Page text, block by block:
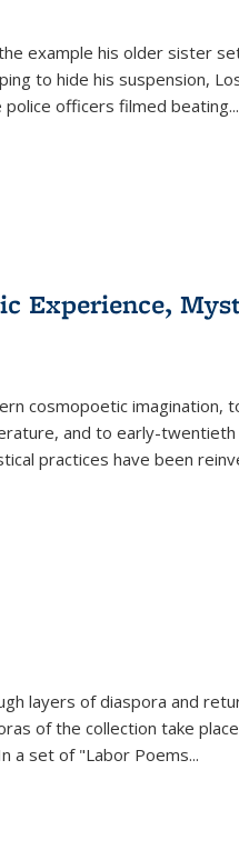
example his older sister
to hide his suspension,
officers filmed beating...
Experience,
cosmopoetic imagination,
and to early-
practices have been
layers of diaspora and
of the collection take
a set of "Labor Poems...